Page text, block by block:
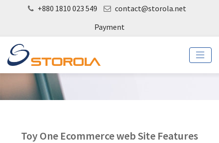
+880 1810 023 549
contact@storola.net
Payment
Toy One Ecommerce web Site Features